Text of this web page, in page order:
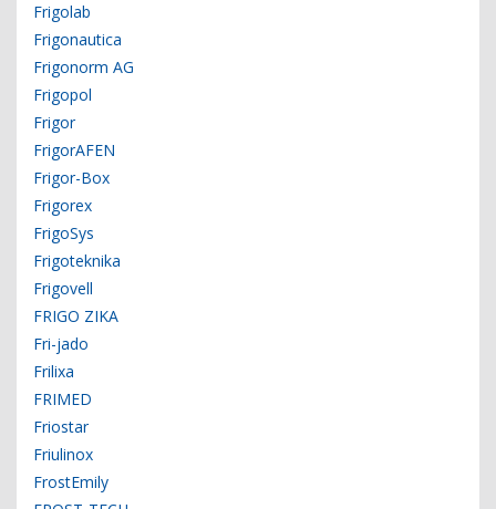
Frigolab
Frigonautica
Frigonorm AG
Frigopol
Frigor
FrigorAFEN
Frigor-Box
Frigorex
FrigoSys
Frigoteknika
Frigovell
FRIGO ZIKA
Fri-jado
Frilixa
FRIMED
Friostar
Friulinox
FrostEmily